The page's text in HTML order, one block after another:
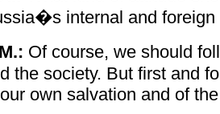
internal and foreign
Of course, we should
the society. But first and
own salvation and of